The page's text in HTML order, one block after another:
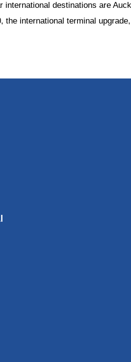
destinations are
international terminal